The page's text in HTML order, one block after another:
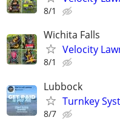
8/1
Wichita Falls
Velocity
8/1
Lubbock
Turnkey
8/7